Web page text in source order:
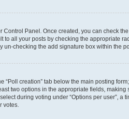
Control Panel. Once created, you can check the
all your posts by checking the appropriate
checking the add signature box within the
creation” tab below the main posting
two options in the appropriate fields,
during voting under “Options per user”, a
votes.